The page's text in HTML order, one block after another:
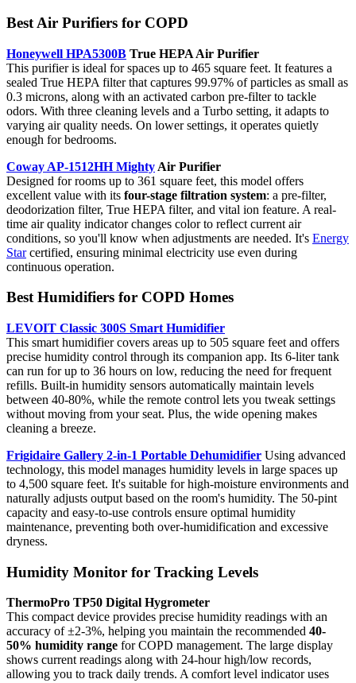
Best Air Purifiers for COPD
Honeywell HPA5300B True HEPA Air Purifier
This purifier is ideal for spaces up to 465 square feet. It features a
sealed True HEPA filter that captures 99.97% of particles as small as
0.3 microns, along with an activated carbon pre-filter to tackle
odors. With three cleaning levels and a Turbo setting, it adapts to
varying air quality needs. On lower settings, it operates quietly
enough for bedrooms.
Coway AP-1512HH Mighty Air Purifier
Designed for rooms up to 361 square feet, this model offers
excellent value with its four-stage filtration system: a pre-filter,
deodorization filter, True HEPA filter, and vital ion feature. A real-
time air quality indicator changes color to reflect current air
conditions, so you'll know when adjustments are needed. It's Energy
Starcertified, ensuring minimal electricity use even during
continuous operation.
Best Humidifiers for COPD Homes
LEVOIT Classic 300S Smart Humidifier
This smart humidifier covers areas up to 505 square feet and offers
precise humidity control through its companion app. Its 6-liter tank
can run for up to 36 hours on low, reducing the need for frequent
refills. Built-in humidity sensors automatically maintain levels
between 40-80%, while the remote control lets you tweak settings
without moving from your seat. Plus, the wide opening makes
cleaning a breeze.
Frigidaire Gallery 2-in-1 Portable Dehumidifier Using advanced
technology, this model manages humidity levels in large spaces up
to 4,500 square feet. It's suitable for high-moisture environments and
naturally adjusts output based on the room's humidity. The 50-pint
capacity and easy-to-use controls ensure optimal humidity
maintenance, preventing both over-humidification and excessive
dryness.
Humidity Monitor for Tracking Levels
ThermoPro TP50 Digital Hygrometer
This compact device provides precise humidity readings with an
accuracy of ±2-3%, helping you maintain the recommended 40-
50% humidity range for COPD management. The large display
shows current readings along with 24-hour high/low records,
allowing you to track daily trends. A comfort level indicator uses